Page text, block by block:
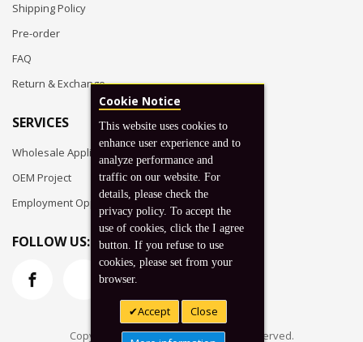
Shipping Policy
Pre-order
FAQ
Return & Exchange
SERVICES
Wholesale Application
OEM Project
Employment Opportunities
FOLLOW US:
Copyright © 2026 Koto, Inc. All rights reserved.
Cookie Notice
This website uses cookies to
enhance user experience and to
analyze performance and
traffic on our website. For
details, please check the
privacy policy. To accept the
use of cookies, click the I agree
button. If you refuse to use
cookies, please set from your
browser.
Accept Close